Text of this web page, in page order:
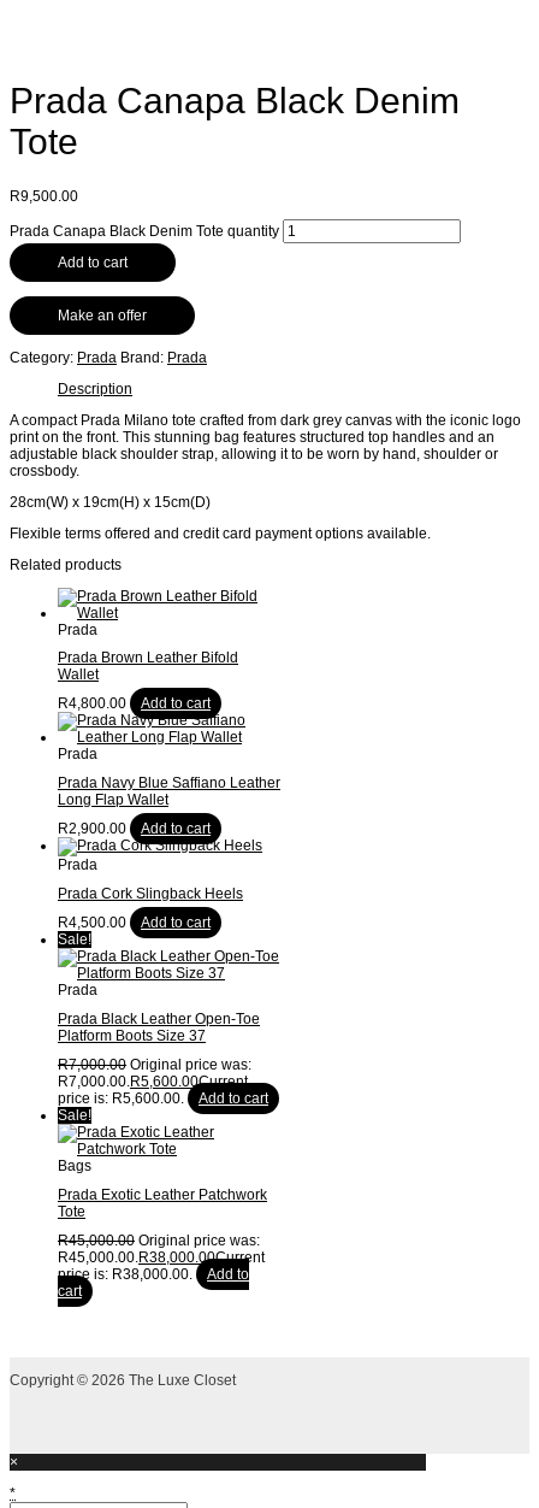
Prada Canapa Black Denim
Tote
R9,500.00
Prada Canapa Black Denim Tote quantity
Add to cart
Make an offer
Category: Prada Brand: Prada
Description
A compact Prada Milano tote crafted from dark grey canvas with the iconic logo
print on the front. This stunning bag features structured top handles and an
adjustable black shoulder strap, allowing it to be worn by hand, shoulder or
crossbody.
28cm(W) x 19cm(H) x 15cm(D)
Flexible terms offered and credit card payment options available.
Related products
Prada
Prada Brown Leather Bifold
Wallet
R4,800.00 Add to cart
Prada
Prada Navy Blue Saffiano Leather
Long Flap Wallet
R2,900.00 Add to cart
Prada
Prada Cork Slingback Heels
R4,500.00
Add to cart
Sale!
Prada
Prada Black Leather Open-Toe
Platform Boots Size 37
R7,000.00 Original price was:
R7,000.00.R5,600.00Current
price is: R5,600.00.
Add to cart
Sale!
Bags
Prada Exotic Leather Patchwork
Tote
R45,000.00 Original price was:
R45,000.00.R38,000.00Current
price is: R38,000.00.
Add to
cart
Copyright © 2026 The Luxe Closet
×
*